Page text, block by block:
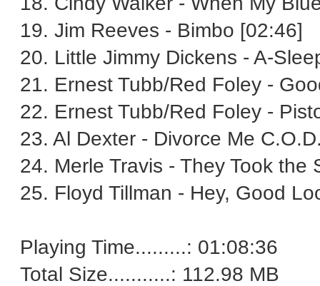
19. Jim Reeves - Bimbo [02:46]
20. Little Jimmy Dickens - A-
21. Ernest Tubb/Red Foley -
22. Ernest Tubb/Red Foley -
23. Al Dexter - Divorce Me
24. Merle Travis - They Took
25. Floyd Tillman - Hey, Good
Playing Time.........: 01:08:36
Total Size...........: 112.98 MB